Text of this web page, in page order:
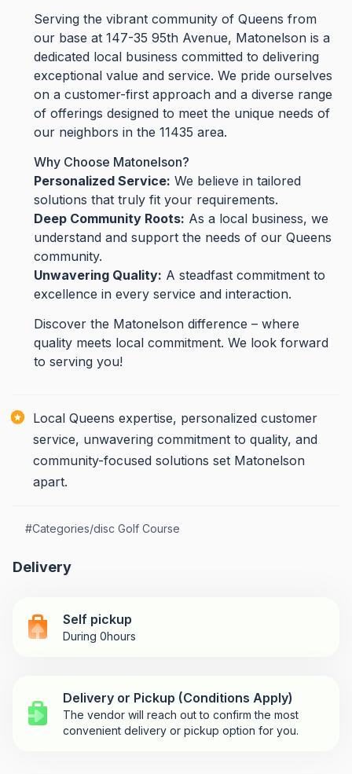
Serving the vibrant community of Queens from
our base at 147-35 95th Avenue, Matonelson is a
dedicated local business committed to delivering
exceptional value and service. We pride ourselves
on a customer-first approach and a diverse range
of offerings designed to meet the unique needs of
our neighbors in the 11435 area.
Why Choose Matonelson?
Personalized Service: We believe in tailored
solutions that truly fit your requirements.
Deep Community Roots: As a local business, we
understand and support the needs of our Queens
community.
Unwavering Quality: A steadfast commitment to
excellence in every service and interaction.
Discover the Matonelson difference – where
quality meets local commitment. We look forward
to serving you!
Local Queens expertise, personalized customer
service, unwavering commitment to quality, and
community-focused solutions set Matonelson
apart.
#Categories/disc Golf Course
Delivery
Self pickup
During 0hours
Delivery or Pickup (Conditions Apply)
The vendor will reach out to confirm the most
convenient delivery or pickup option for you.